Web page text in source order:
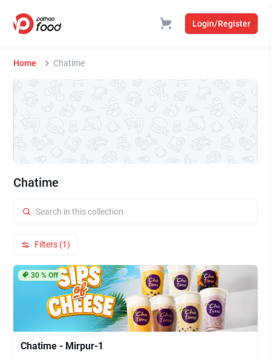
Login/Register
Home Chatime
Chatime
Filters (1)
30% Off
Chatime - Mirpur-1